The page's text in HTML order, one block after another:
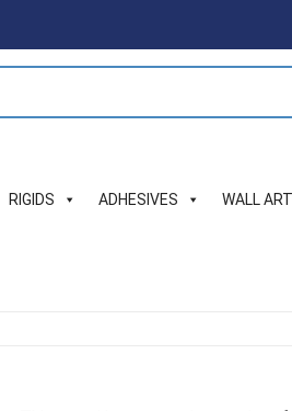
RIGIDS ADHESIVES WALL ART